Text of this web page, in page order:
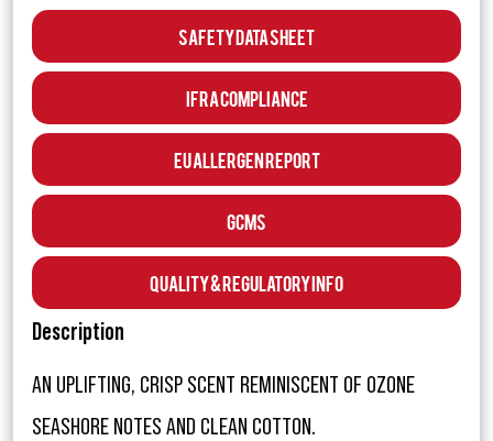
Safety Data Sheet
IFRA Compliance
EU Allergen Report
GCMS
Quality & Regulatory Info
Description
AN UPLIFTING, CRISP SCENT REMINISCENT OF OZONE
SEASHORE NOTES AND CLEAN COTTON.